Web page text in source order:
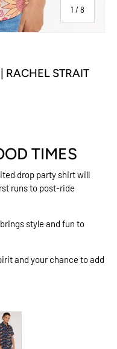
1 /of
8
RACHEL STRAIT
TIMES
drop party shirt will
runs to post-ride
style and fun to
and your chance to add